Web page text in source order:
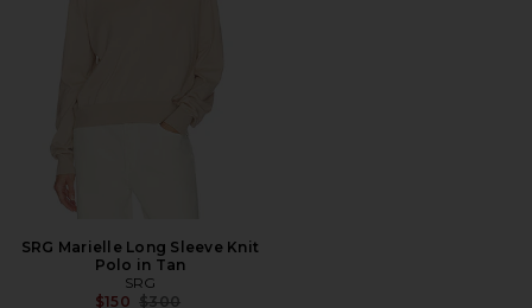
SRG Marielle Long Sleeve Knit
Polo in Tan
SRG
$150 Previous price:
$300